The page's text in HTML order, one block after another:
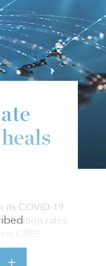
its COVID-19
rates
CBRE